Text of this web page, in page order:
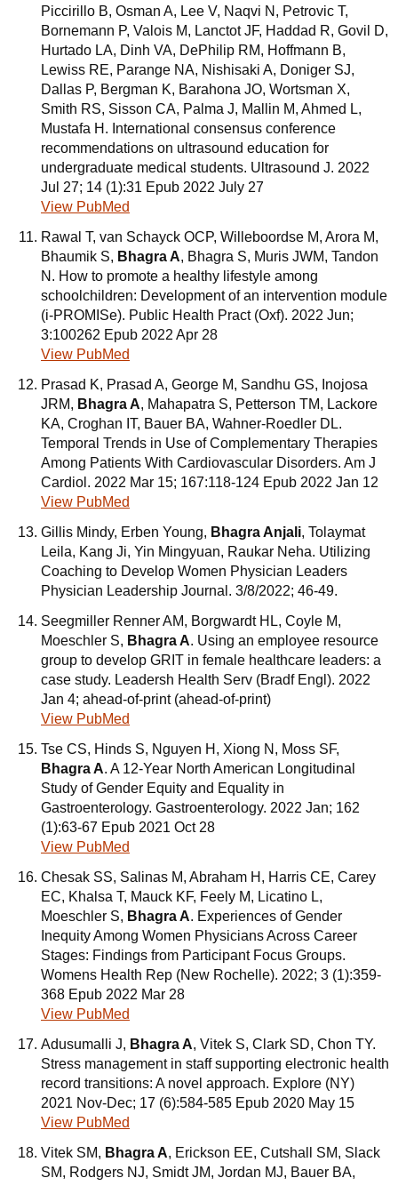
Piccirillo B, Osman A, Lee V, Naqvi N, Petrovic T,
Bornemann P, Valois M, Lanctot JF, Haddad R, Govil D,
Hurtado LA, Dinh VA, DePhilip RM, Hoffmann B,
Lewiss RE, Parange NA, Nishisaki A, Doniger SJ,
Dallas P, Bergman K, Barahona JO, Wortsman X,
Smith RS, Sisson CA, Palma J, Mallin M, Ahmed L,
Mustafa H. International consensus conference
recommendations on ultrasound education for
undergraduate medical students. Ultrasound J. 2022
Jul 27; 14 (1):31 Epub 2022 July 27
View PubMed
Rawal T, van Schayck OCP, Willeboordse M, Arora M,
Bhaumik S, Bhagra A, Bhagra S, Muris JWM, Tandon
N. How to promote a healthy lifestyle among
schoolchildren: Development of an intervention module
(i-PROMISe). Public Health Pract (Oxf). 2022 Jun;
3:100262 Epub 2022 Apr 28
View PubMed
Prasad K, Prasad A, George M, Sandhu GS, Inojosa
JRM, Bhagra A, Mahapatra S, Petterson TM, Lackore
KA, Croghan IT, Bauer BA, Wahner-Roedler DL.
Temporal Trends in Use of Complementary Therapies
Among Patients With Cardiovascular Disorders. Am J
Cardiol. 2022 Mar 15; 167:118-124 Epub 2022 Jan 12
View PubMed
Gillis Mindy, Erben Young, Bhagra Anjali, Tolaymat
Leila, Kang Ji, Yin Mingyuan, Raukar Neha. Utilizing
Coaching to Develop Women Physician Leaders
Physician Leadership Journal. 3/8/2022; 46-49.
Seegmiller Renner AM, Borgwardt HL, Coyle M,
Moeschler S, Bhagra A. Using an employee resource
group to develop GRIT in female healthcare leaders: a
case study. Leadersh Health Serv (Bradf Engl). 2022
Jan 4; ahead-of-print (ahead-of-print)
View PubMed
Tse CS, Hinds S, Nguyen H, Xiong N, Moss SF,
Bhagra A. A 12-Year North American Longitudinal
Study of Gender Equity and Equality in
Gastroenterology. Gastroenterology. 2022 Jan; 162
(1):63-67 Epub 2021 Oct 28
View PubMed
Chesak SS, Salinas M, Abraham H, Harris CE, Carey
EC, Khalsa T, Mauck KF, Feely M, Licatino L,
Moeschler S, Bhagra A. Experiences of Gender
Inequity Among Women Physicians Across Career
Stages: Findings from Participant Focus Groups.
Womens Health Rep (New Rochelle). 2022; 3 (1):359-
368 Epub 2022 Mar 28
View PubMed
Adusumalli J, Bhagra A, Vitek S, Clark SD, Chon TY.
Stress management in staff supporting electronic health
record transitions: A novel approach. Explore (NY)
2021 Nov-Dec; 17 (6):584-585 Epub 2020 May 15
View PubMed
Vitek SM, Bhagra A, Erickson EE, Cutshall SM, Slack
SM, Rodgers NJ, Smidt JM, Jordan MJ, Bauer BA,